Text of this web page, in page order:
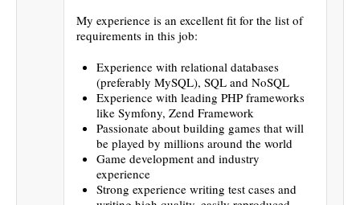
My experience is an excellent fit for the list of
requirements in this job:
Experience with relational databases
(preferably MySQL), SQL and NoSQL
Experience with leading PHP frameworks
like Symfony, Zend Framework
Passionate about building games that will
be played by millions around the world
Game development and industry
experience
Strong experience writing test cases and